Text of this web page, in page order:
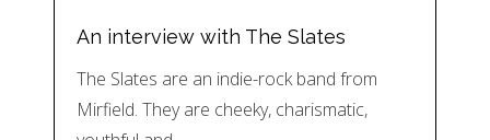
An interview with The Slates
The Slates are an indie-rock band from
Mirfield. They are cheeky, charismatic,